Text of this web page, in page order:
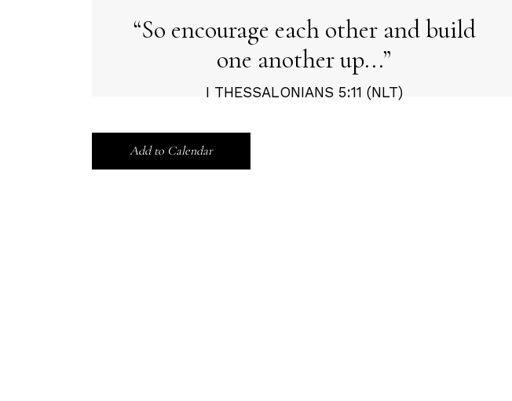
So encourage each other and build
one another up...
I THESSALONIANS 5:11 (NLT)
Add to Calendar